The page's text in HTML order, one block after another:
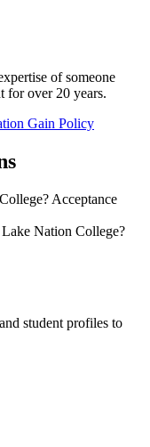
of someone
for over 20 years.
Gain Policy
Acceptance
Nation College?
student profiles to